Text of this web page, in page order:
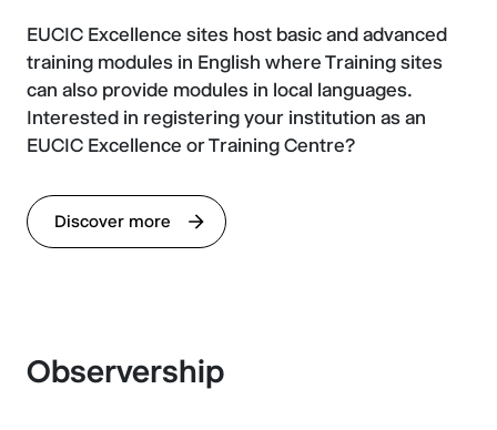
EUCIC Excellence sites host basic and advanced
training modules in English where Training sites
can also provide modules in local languages.
Interested in registering your institution as an
EUCIC Excellence or Training Centre?
Discover more
Observership